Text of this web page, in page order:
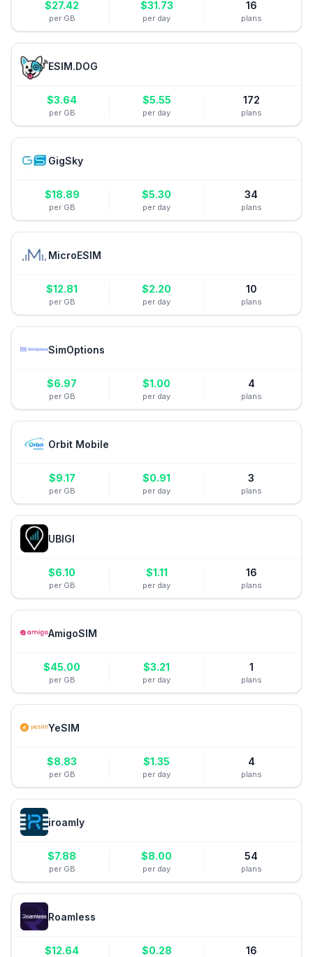
$27.42
per GB
$31.73
per day
16
plans
ESIM.DOG
$3.64
per GB
$5.55
per day
172
plans
GigSky
$18.89
per GB
$5.30
per day
34
plans
MicroESIM
$12.81
per GB
$2.20
per day
10
plans
SimOptions
$6.97
per GB
$1.00
per day
4
plans
Orbit Mobile
$9.17
per GB
$0.91
per day
3
plans
UBIGI
$6.10
per GB
$1.11
per day
16
plans
AmigoSIM
$45.00
per GB
$3.21
per day
1
plans
YeSIM
$8.83
per GB
$1.35
per day
4
plans
iroamly
$7.88
per GB
$8.00
per day
54
plans
Roamless
$12.64 $0.28 16